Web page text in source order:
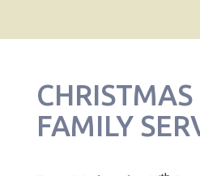
CHRISTMAS
FAMILY